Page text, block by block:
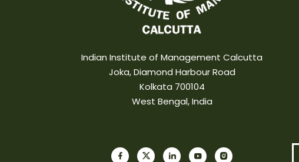
Indian Institute of Management Calcutta
Joka, Diamond Harbour Road
Kolkata 700104
West Bengal, India